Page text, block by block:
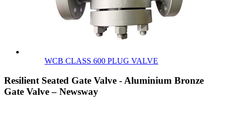
WCB CLASS 600 PLUG VALVE
Resilient Seated Gate Valve - Aluminium Bronze
Gate Valve – Newsway